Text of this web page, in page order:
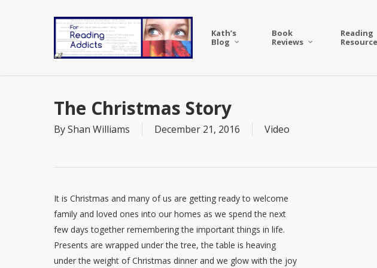
Kath’s
Blog
Book
Reviews
Reading
The Christmas Story
ByShan Williams December 21, 2016 Video
It is Christmas and many of us are getting ready to welcome
family and loved ones into our homes as we spend the next
few days together remembering the important things in life.
Presents are wrapped under the tree, the table is heaving
under the weight of Christmas dinner and we glow with the joy